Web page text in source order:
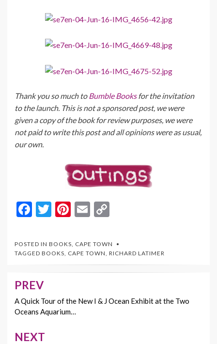
Thank you so much toBumble Booksfor the invitation
to the launch. This is not a sponsored post, we were
given a copy of the book for review purposes, we were
not paid to write this post and all opinions were as usual,
our own.
F
e
b
o
k
T
itt
er
Pi
er
es
t
E
ai
l
p
y
Li
k
POSTED IN BOOKS CAPE TOWN
TAGGED BOOKS CAPE TOWN RICHARD LATIMER
Post
navigation
PREV
A Quick Tour of the New I & J Ocean Exhibit at the Two
Oceans Aquarium…
NEXT